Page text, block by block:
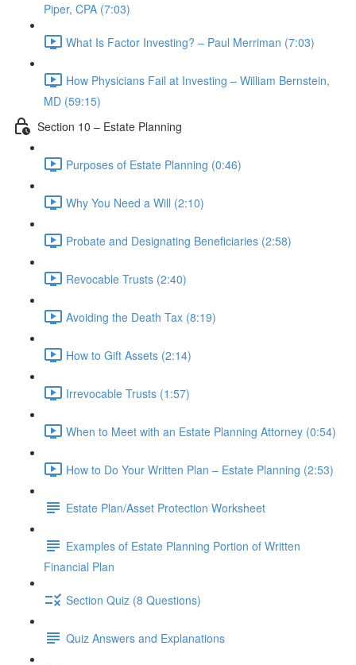
Piper, CPA (7:03)
What Is Factor Investing? – Paul Merriman (7:03)
How Physicians Fail at Investing – William Bernstein,
MD (59:15)
Section 10 – Estate Planning
Purposes of Estate Planning (0:46)
Why You Need a Will (2:10)
Probate and Designating Beneficiaries (2:58)
Revocable Trusts (2:40)
Avoiding the Death Tax (8:19)
How to Gift Assets (2:14)
Irrevocable Trusts (1:57)
When to Meet with an Estate Planning Attorney (0:54)
How to Do Your Written Plan – Estate Planning (2:53)
Estate Plan/Asset Protection Worksheet
Examples of Estate Planning Portion of Written
Financial Plan
Section Quiz (8 Questions)
Quiz Answers and Explanations